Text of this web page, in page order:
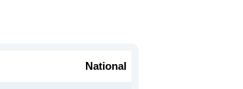
National